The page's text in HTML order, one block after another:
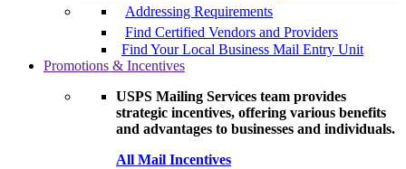
Addressing Requirements
Find Certified Vendors and Providers
Find Your Local Business Mail Entry Unit
Promotions & Incentives
USPS Mailing Services team provides
strategic incentives, offering various benefits
and advantages to businesses and individuals.
All Mail Incentives